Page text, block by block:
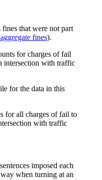
that were not part
fines).
for the data in this
for all charges of fail to
with traffic